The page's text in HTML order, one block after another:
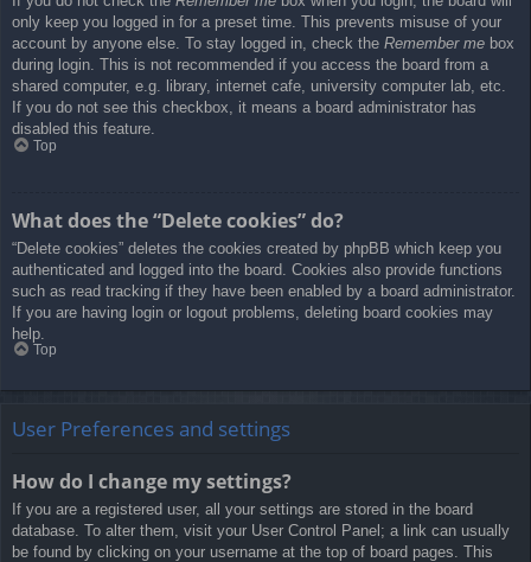
only keep you logged in for a preset time. This prevents misuse of your
account by anyone else. To stay logged in, check the Remember me box
during login. This is not recommended if you access the board from a
shared computer, e.g. library, internet cafe, university computer lab, etc.
If you do not see this checkbox, it means a board administrator has
disabled this feature.
Top
What does the “Delete cookies” do?
“Delete cookies” deletes the cookies created by phpBB which keep you
authenticated and logged into the board. Cookies also provide functions
such as read tracking if they have been enabled by a board administrator.
If you are having login or logout problems, deleting board cookies may
help.
Top
User Preferences and settings
How do I change my settings?
If you are a registered user, all your settings are stored in the board
database. To alter them, visit your User Control Panel; a link can usually
be found by clicking on your username at the top of board pages. This